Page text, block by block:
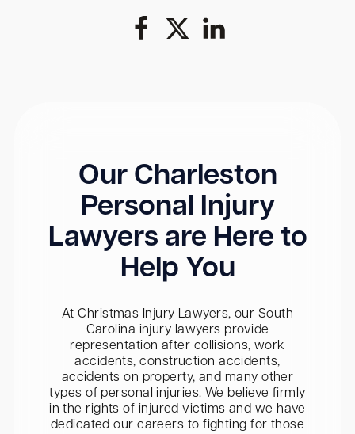
Our Charleston
Personal Injury
Lawyers are Here to
Help You
At Christmas Injury Lawyers, our South
Carolina injury lawyers provide
representation after collisions, work
accidents, construction accidents,
accidents on property, and many other
types of personal injuries. We believe firmly
in the rights of injured victims and we have
dedicated our careers to fighting for those